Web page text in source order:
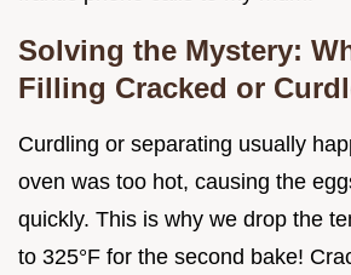
Solving the Mystery:
Filling Cracked or
Curdling or separating usually
oven was too hot, causing the
quickly. This is why we drop the
to 325°F for the second bake!